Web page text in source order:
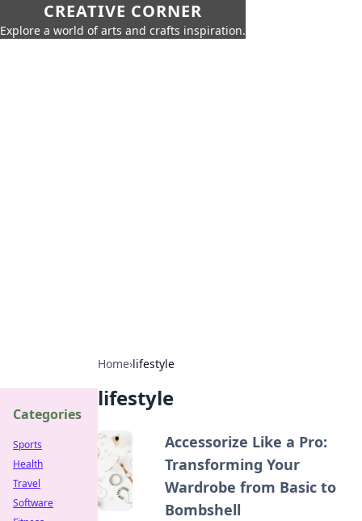
CREATIVE CORNER
Explore a world of arts and crafts inspiration.
Home›lifestyle
lifestyle
Accessorize Like a Pro:
Transforming Your
Wardrobe from Basic to
Bombshell
Categories
Sports
Health
Travel
Software